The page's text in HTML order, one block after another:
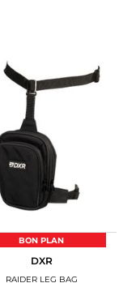
BON PLAN
DXR
RAIDER LEG BAG